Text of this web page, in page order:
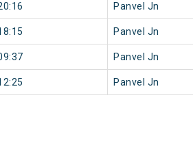
Panvel Jn
Panvel Jn
Panvel Jn
Panvel Jn